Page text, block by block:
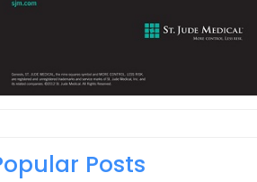
Posts